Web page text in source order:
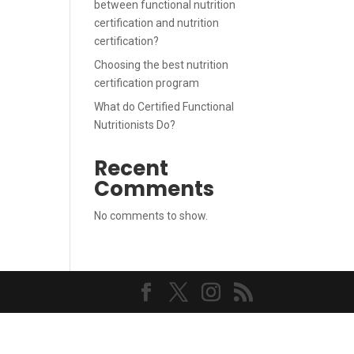
between functional nutrition
certification and nutrition
certification?
Choosing the best nutrition
certification program
What do Certified Functional
Nutritionists Do?
Recent
Comments
No comments to show.